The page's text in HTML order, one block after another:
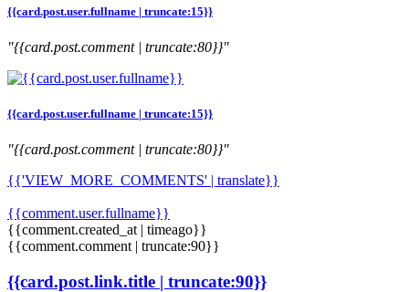
{{card.post.user.fullname | truncate:15}}
"{{card.post.comment | truncate:80}}"
{{card.post.user.fullname | truncate:15}}
"{{card.post.comment | truncate:80}}"
{{'VIEW_MORE_COMMENTS' | translate}}
{{comment.user.fullname}}
{{comment.created_at | timeago}}
{{comment.comment | truncate:90}}
{{card.post.link.title | truncate:90}}